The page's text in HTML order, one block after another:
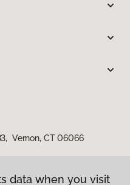
Vernon, CT 06066
data when you visit